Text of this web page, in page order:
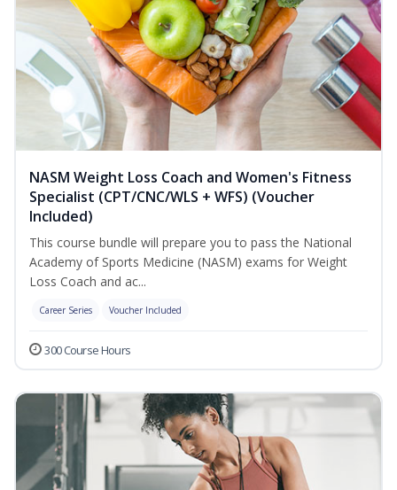
NASM Weight Loss Coach and Women's Fitness
Specialist (CPT/CNC/WLS + WFS) (Voucher
Included)
This course bundle will prepare you to pass the National
Academy of Sports Medicine (NASM) exams for Weight
Loss Coach and ac...
Career Series Voucher Included
300 Course Hours